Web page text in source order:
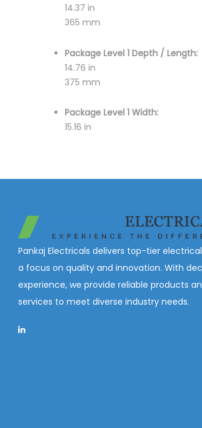
14.37 in
365 mm
Package Level 1 Depth / Length:
14.76 in
375 mm
Package Level 1 Width:
15.16 in
Pankaj Electricals delivers top-tier
a focus on quality and innovation. With
experience, we provide reliable products
services to meet diverse industry needs.